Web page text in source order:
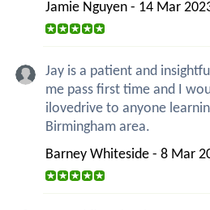
Jamie Nguyen - 14 Mar
Jay is a patient and
me pass first time and I
ilovedrive to anyone
Birmingham area.
Barney Whiteside - 8 Mar